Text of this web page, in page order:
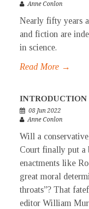
Anne Conlon
Nearly fifty years
and fiction are
in science.
Read More →
INTRODUCTION
08 Jun 2022
Anne Conlon
Will a
Court finally put a
enactments like
great moral
throats”? That
editor William